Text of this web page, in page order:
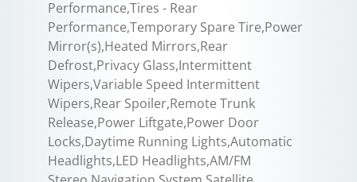
Performance,Tires - Rear
Performance,Temporary Spare Tire,Power
Mirror(s),Heated Mirrors,Rear
Defrost,Privacy Glass,Intermittent
Wipers,Variable Speed Intermittent
Wipers,Rear Spoiler,Remote Trunk
Release,Power Liftgate,Power Door
Locks,Daytime Running Lights,Automatic
Headlights,LED Headlights,AM/FM